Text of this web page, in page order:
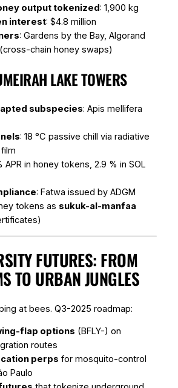
output tokenized: 1,900 kg
interest: $4.8 million
: Gardens by the Bay, Algorand
chain honey swaps)
LAKE TOWERS
subspecies: Apis mellifera
: 18 °C passive chill via radiative
APR in honey tokens, 2.9 % in SOL
: Fatwa issued by ADGM
tokens as sukuk-al-manfaa
FUTURES: FROM
TO URBAN JUNGLES
at bees. Q3-2025 roadmap:
flap options (BFLY-) on
routes
perps for mosquito-control
Paulo